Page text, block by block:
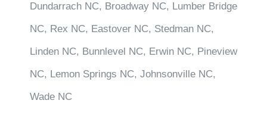
Dundarrach NC, Broadway NC, Lumber Bridge
NC, Rex NC, Eastover NC, Stedman NC,
Linden NC, Bunnlevel NC, Erwin NC, Pineview
NC, Lemon Springs NC, Johnsonville NC,
Wade NC